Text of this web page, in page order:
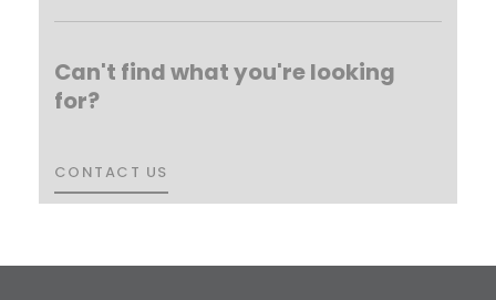
Can't find what you're looking
for?
CONTACT US
CONTACT US